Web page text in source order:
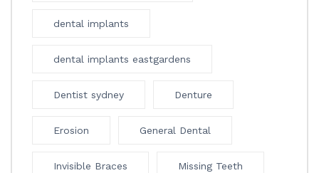
dental implants
dental implants eastgardens
Dentist sydney Denture
Erosion General Dental
Invisible Braces Missing Teeth